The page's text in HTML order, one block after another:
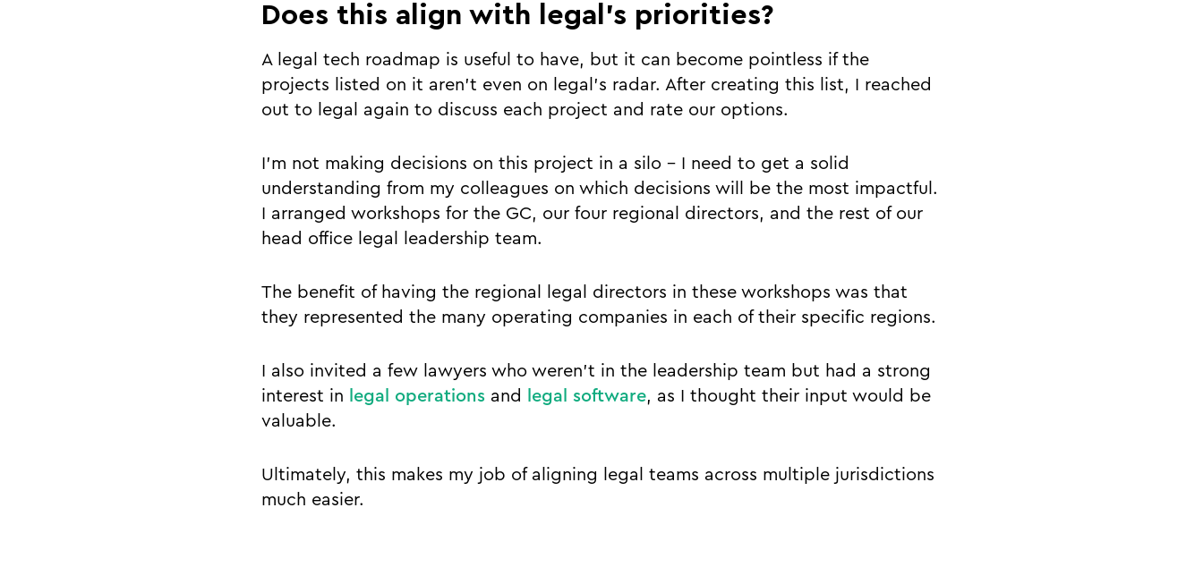
Does this align with legal’s priorities?
A legal tech roadmap is useful to have, but it can become pointless if the
projects listed on it aren’t even on legal’s radar. After creating this list, I reached
out to legal again to discuss each project and rate our options.
I’m not making decisions on this project in a silo - I need to get a solid
understanding from my colleagues on which decisions will be the most impactful.
I arranged workshops for the GC, our four regional directors, and the rest of our
head office legal leadership team.
The benefit of having the regional legal directors in these workshops was that
they represented the many operating companies in each of their specific regions.
I also invited a few lawyers who weren’t in the leadership team but had a strong
interest in
legal operations and legal software, as I thought their input would be
valuable.
Ultimately, this makes my job of aligning legal teams across multiple jurisdictions
much easier.